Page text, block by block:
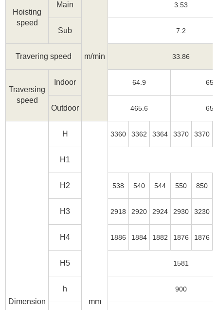
Hoisting
speed
Main
m/min
3.53
Sub 7.2
Travering speed 33.86
Traversing
speed
Indoor 64.9
Outdoor 465.6
Dimension
H
mm
3360 3362 3364 3370 3370
H1
H2 538 540 544 550 850
H3 2918 2920 2924 2930 3230
H4 1886 1884 1882 1876 1876
H5 1581
h 900